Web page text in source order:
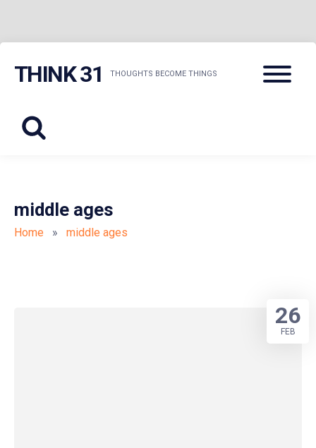
THINK 31 THOUGHTS BECOME THINGS
Menu
middle ages
Home » middle ages
26
FEB